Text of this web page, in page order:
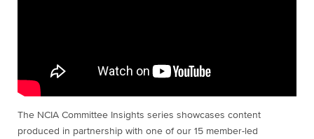
The NCIA Committee Insights series showcases content
produced in partnership with one of our 15 member-led